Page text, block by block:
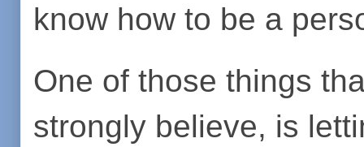
know how to be a
One of those things
strongly believe, is